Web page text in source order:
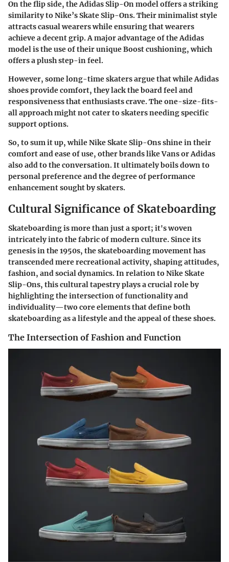
On the flip side, theAdidas Slip-Onmodel offers a striking
similarity to Nike’s Skate Slip-Ons. Their minimalist style
attracts casual wearers while ensuring that wearers
achieve a decent grip. A major advantage of the Adidas
model is the use of their uniqueBoost cushioning, which
offers a plush step-in feel.
However, some long-time skaters argue that while Adidas
shoes provide comfort, they lack the board feel and
responsiveness that enthusiasts crave. The one-size-fits-
all approach might not cater to skaters needing specific
support options.
So, to sum it up, while Nike Skate Slip-Ons shine in their
comfort and ease of use, other brands like Vans or Adidas
also add to the conversation. It ultimately boils down to
personal preference and the degree of performance
enhancement sought by skaters.
Cultural Significance of Skateboarding
Skateboarding is more than just a sport; it's woven
intricately into the fabric of modern culture. Since its
genesis in the 1950s, the skateboarding movement has
transcended mere recreational activity, shaping attitudes,
fashion, and social dynamics. In relation to Nike Skate
Slip-Ons, this cultural tapestry plays a crucial role by
highlighting the intersection of functionality and
individuality—two core elements that define both
skateboarding as a lifestyle and the appeal of these shoes.
The Intersection of Fashion and Function